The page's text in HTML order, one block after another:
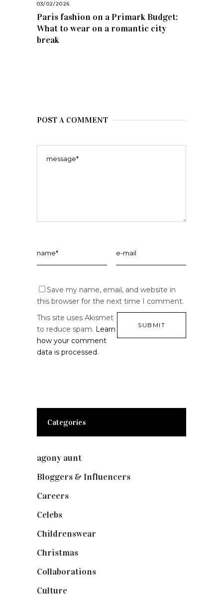
03/02/2026
Paris fashion on a Primark Budget:
What to wear on a romantic city
break
POST A COMMENT
Save my name, email, and website in
this browser for the next time I comment.
This site uses Akismet
to reduce spam. Learn
how your comment
data is processed.
Categories
agony aunt
Bloggers & Influencers
Careers
Celebs
Childrenswear
Christmas
Collaborations
Culture